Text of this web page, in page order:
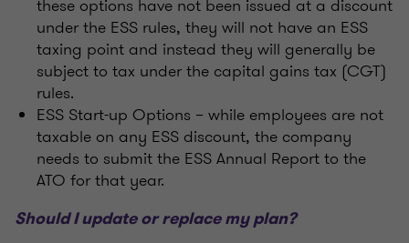
these options have not been issued at a discount
under the ESS rules, they will not have an ESS
taxing point and instead they will generally be
subject to tax under the capital gains tax (CGT)
rules.
ESS Start-up Options – while employees are not
taxable on any ESS discount, the company
needs to submit the ESS Annual Report to the
ATO for that year.
Should I update or replace my plan?